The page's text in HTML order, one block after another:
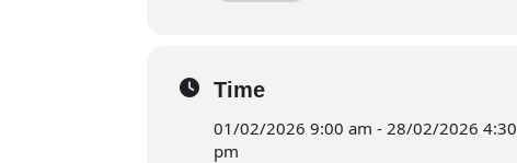
Time
01/02/2026 9:00 am - 28/02/2026 4:30
pm